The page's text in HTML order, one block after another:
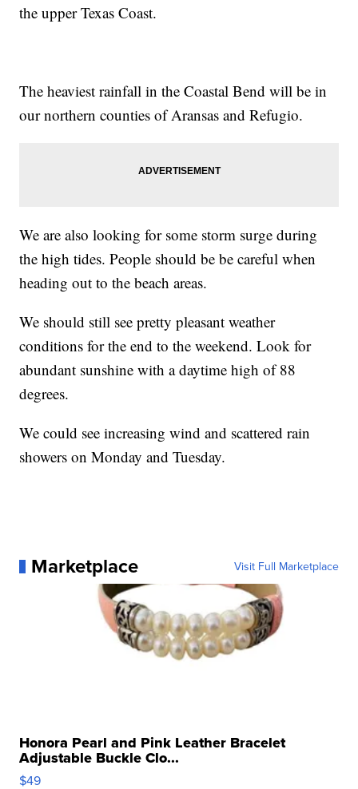
the upper Texas Coast.
The heaviest rainfall in the Coastal Bend will be in
our northern counties of Aransas and Refugio.
We are also looking for some storm surge during
the high tides. People should be be careful when
heading out to the beach areas.
We should still see pretty pleasant weather
conditions for the end to the weekend. Look for
abundant sunshine with a daytime high of 88
degrees.
We could see increasing wind and scattered rain
showers on Monday and Tuesday.
Marketplace Visit Full Marketplace
Honora Pearl and Pink Leather Bracelet
Adjustable Buckle Clo...
$49